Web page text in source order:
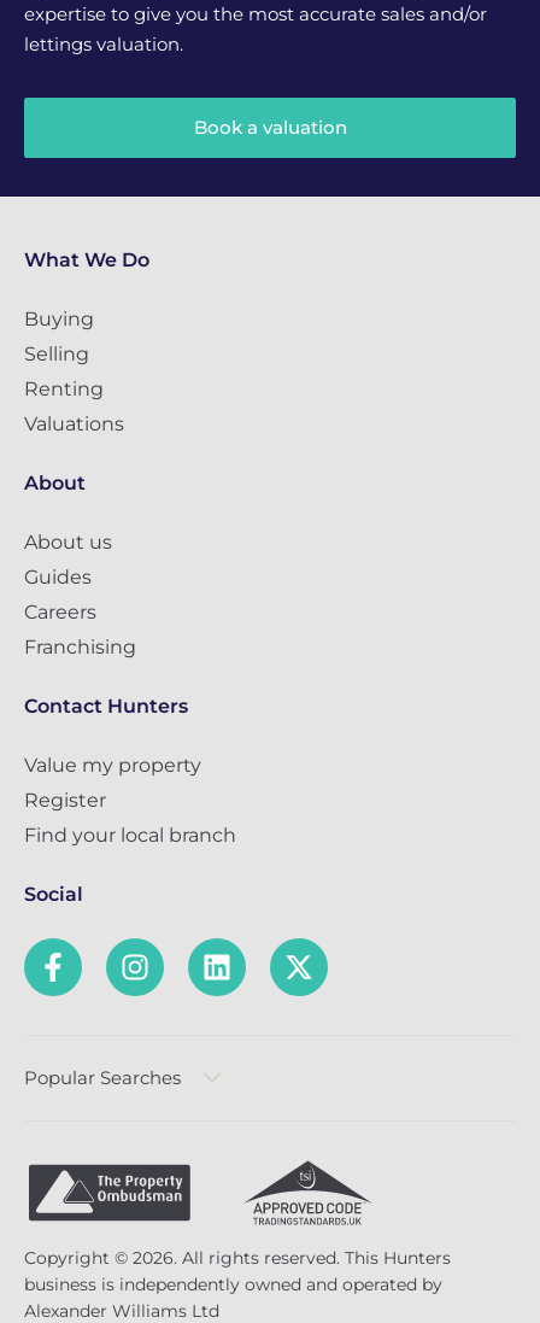
expertise to give you the most accurate sales and/or
lettings valuation.
Book a valuation
What We Do
Buying
Selling
Renting
Valuations
About
About us
Guides
Careers
Franchising
Contact Hunters
Value my property
Register
Find your local branch
Social
Popular Searches
Copyright © 2026. All rights reserved. This Hunters
business is independently owned and operated by
Alexander Williams Ltd